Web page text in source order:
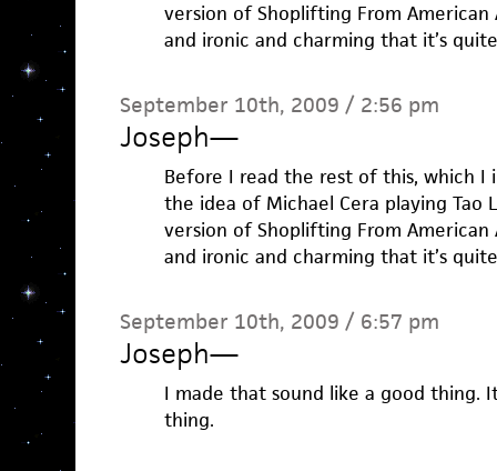
version of Shoplifting From
and ironic and charming that it’s
September 10th, 2009 / 2:56 pm
Joseph—
Before I read the rest of this, which
the idea of Michael Cera playing Tao
version of Shoplifting From
and ironic and charming that it’s
September 10th, 2009 / 6:57 pm
Joseph—
I made that sound like a good thing.
thing.